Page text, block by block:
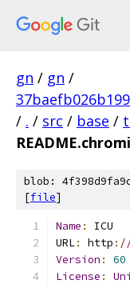
gn / gn /
/ . / src / base /
blob:
[file]
Name :
ICU
URL: http :
Version :
60
License :